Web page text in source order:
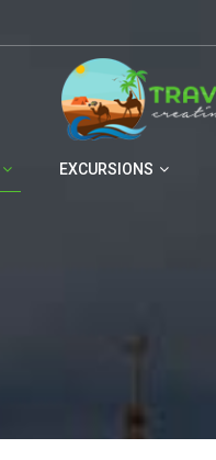
EXCURSIONS